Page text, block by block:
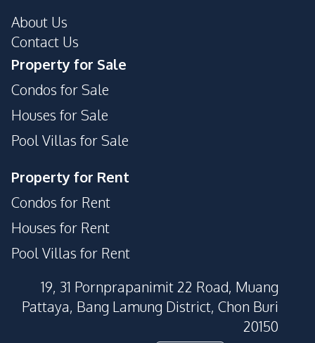
About Us
Contact Us
Property for Sale
Condos for Sale
Houses for Sale
Pool Villas for Sale
Property for Rent
Condos for Rent
Houses for Rent
Pool Villas for Rent
19, 31 Pornprapanimit 22 Road, Muang
Pattaya, Bang Lamung District, Chon Buri
20150